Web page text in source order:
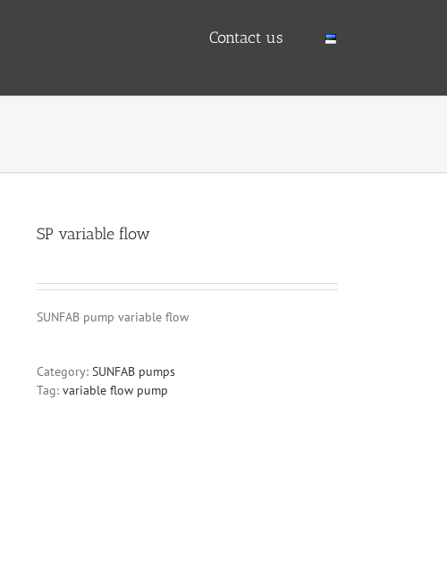
Contact us
SP variable flow
SUNFAB pump variable flow
Category: SUNFAB pumps
Tag: variable flow pump